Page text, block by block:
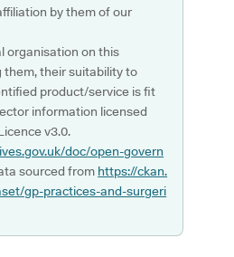
by them of our
organisation on this
them, their suitability to
product/service is fit
information licensed
v3.0.
doc/open-govern
sourced from https://ckan.
gp-practices-and-surgeri